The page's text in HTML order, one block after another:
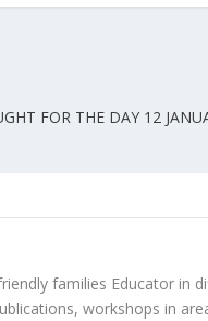
FOR THE DAY 12
families Educator in
workshops in